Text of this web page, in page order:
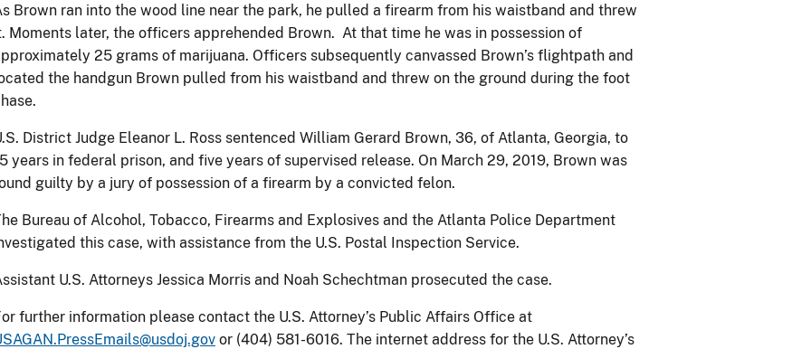
Brown ran into the wood line near the park, he pulled a firearm from his waistband and threw
Moments later, the officers apprehended Brown. At that time he was in possession of
25 grams of marijuana. Officers subsequently canvassed Brown’s flightpath and
the handgun Brown pulled from his waistband and threw on the ground during the foot
District Judge Eleanor L. Ross sentenced William Gerard Brown, 36, of Atlanta, Georgia, to
years in federal prison, and five years of supervised release. On March 29, 2019, Brown was
guilty by a jury of possession of a firearm by a convicted felon.
Bureau of Alcohol, Tobacco, Firearms and Explosives and the Atlanta Police Department
this case, with assistance from the U.S. Postal Inspection Service.
U.S. Attorneys Jessica Morris and Noah Schechtman prosecuted the case.
further information please contact the U.S. Attorney’s Public Affairs Office at
or (404) 581-6016. The internet address for the U.S. Attorney’s